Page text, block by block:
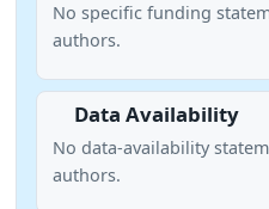
No specific funding
authors.
Data Availability
No data-availability
authors.